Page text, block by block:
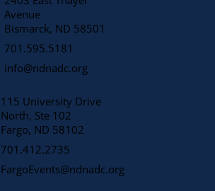
Avenue
​Bismarck, ND 58501
701.595.5181
info@ndnadc.org
115 University Drive
North, Ste 102
Fargo, ND 58102
701.412.2735
FargoEvents@ndnadc.org